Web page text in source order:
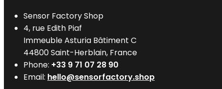
Sensor Factory Shop
4, rue Edith Piaf
Immeuble Asturia Bâtiment C
44800 Saint-Herblain, France
Phone: +33 9 71 07 28 90
Email: hello@sensorfactory.shop